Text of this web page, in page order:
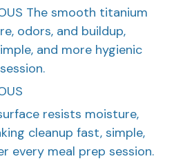
The smooth titanium
odors, and buildup,
and more hygienic
resists moisture,
cleanup fast, simple,
every meal prep session.